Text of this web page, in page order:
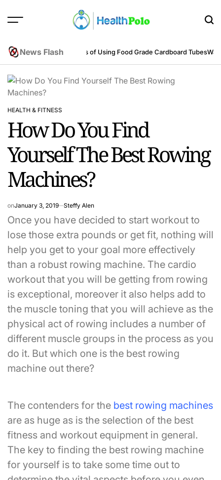
News Flash
PerspectiveBenefits of Using Food Grade Cardboard Tubes
POSTED
IN
HEALTH & FITNESS
How Do You Find
Yourself The Best Rowing
Machines?
onJanuary 3, 2019 Steffy Alen
Once you have decided to start workout to
lose those extra pounds or get fit, nothing will
help you get to your goal more effectively
than a robust rowing machine. The cardio
workout that you will be getting from rowing
is exceptional, moreover it also helps add to
the muscle toning that you will achieve as the
physical act of rowing includes a number of
different muscle groups in the process as you
do it. But which one is the best rowing
machine out there?
The contenders for the best rowing machines
are as huge as is the selection of the best
fitness and workout equipment in general.
The key to finding the best rowing machine
for yourself is to take some time out to